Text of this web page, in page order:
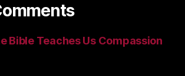
Bible Teaches Us Compassion